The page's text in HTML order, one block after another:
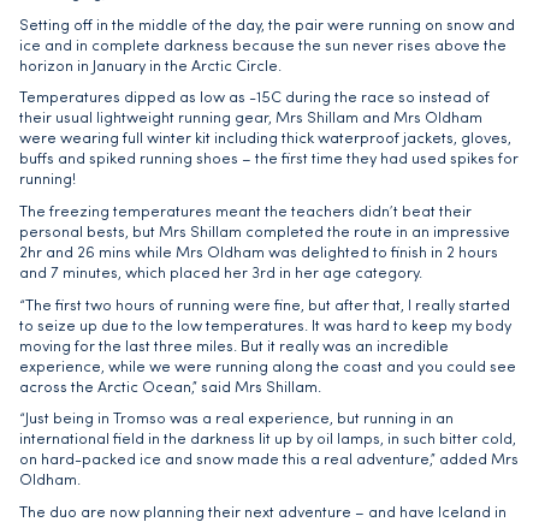
Setting off in the middle of the day, the pair were running on snow and
ice and in complete darkness because the sun never rises above the
horizon in January in the Arctic Circle.
Temperatures dipped as low as -15C during the race so instead of
their usual lightweight running gear, Mrs Shillam and Mrs Oldham
were wearing full winter kit including thick waterproof jackets, gloves,
buffs and spiked running shoes – the first time they had used spikes for
running!
The freezing temperatures meant the teachers didn’t beat their
personal bests, but Mrs Shillam completed the route in an impressive
2hr and 26 mins while Mrs Oldham was delighted to finish in 2 hours
and 7 minutes, which placed her 3rd in her age category.
“The first two hours of running were fine, but after that, I really started
to seize up due to the low temperatures. It was hard to keep my body
moving for the last three miles. But it really was an incredible
experience, while we were running along the coast and you could see
across the Arctic Ocean,” said Mrs Shillam.
“Just being in Tromso was a real experience, but running in an
international field in the darkness lit up by oil lamps, in such bitter cold,
on hard-packed ice and snow made this a real adventure,” added Mrs
Oldham.
The duo are now planning their next adventure – and have Iceland in